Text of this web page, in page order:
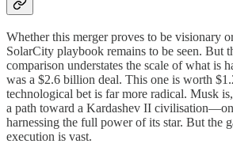
Whether this merger proves to be visionary
SolarCity playbook remains to be seen. But
comparison understates the scale of what is
was a $2.6 billion deal. This one is worth
technological bet is far more radical. Musk
a path toward a Kardashev II
harnessing the full power of its star. But the
execution is vast.